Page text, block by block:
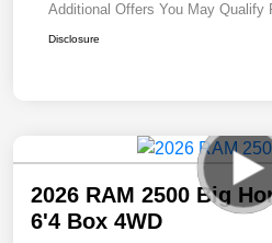
Additional Offers You May Qualify
Disclosure
2026 RAM 2500 Big
6'4 Box 4WD